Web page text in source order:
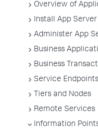
Overview of
Install App
Administer App
Business
Business
Service Endpoints
Tiers and Nodes
Remote Services
Information